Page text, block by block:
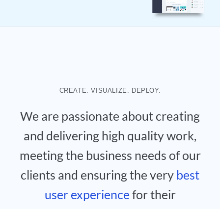
CREATE. VISUALIZE. DEPLOY.
We are passionate about creating
and delivering high quality work,
meeting the business needs of our
clients and ensuring the very best
user experience for their